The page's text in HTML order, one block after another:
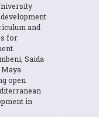
and
for
Saida
open
in